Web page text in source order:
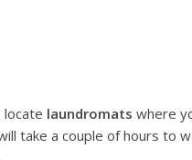
locate laundromats where
take a couple of hours to